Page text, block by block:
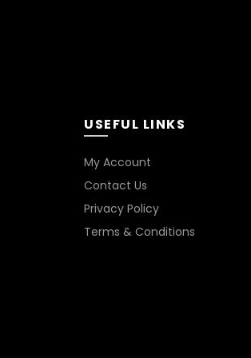
USEFUL LINKS
My Account
Contact Us
Privacy Policy
Terms & Conditions